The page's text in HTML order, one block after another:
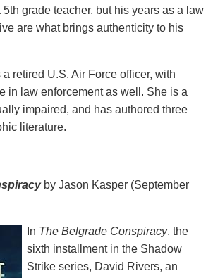
grade teacher, but his years as a law
are what brings authenticity to his
retired U.S. Air Force officer, with
in law enforcement as well. She is a
impaired, and has authored three
literature.
by Jason Kasper (September
In The Belgrade Conspiracy, the
sixth installment in the Shadow
Strike series, David Rivers, an